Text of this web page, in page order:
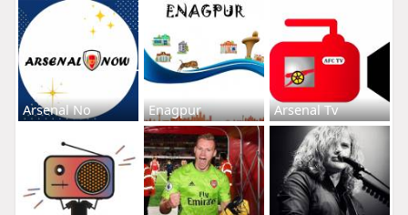
Arsenal No Enagpur Arsenal Tv